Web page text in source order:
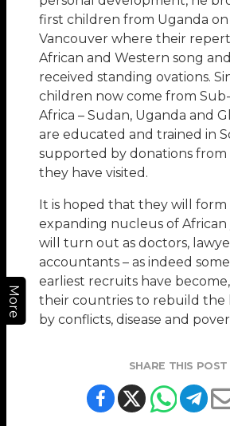
More
first children from Uganda
Vancouver where their
African and Western song
received standing ovations.
children now come from
Africa – Sudan, Uganda and
are educated and trained in
supported by donations
they have visited.
It is hoped that they will form
expanding nucleus of
will turn out as doctors,
accountants – as indeed
earliest recruits have
their countries to rebuild the
by conflicts, disease and
SHARE THIS POST